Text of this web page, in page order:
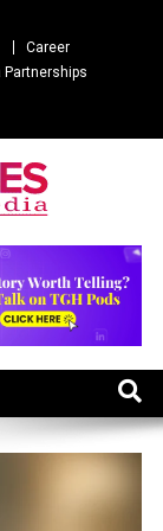
Career
Partnerships